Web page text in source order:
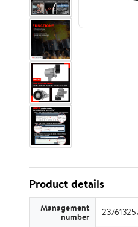
Product details
Management
number